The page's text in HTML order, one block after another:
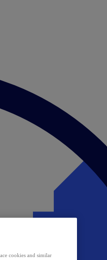
cookies and similar